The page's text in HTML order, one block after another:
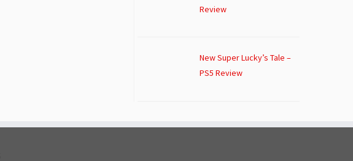
Review
New Super Lucky’s Tale –
PS5 Review